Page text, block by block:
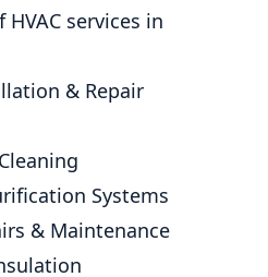
services in
& Repair
Systems
& Maintenance